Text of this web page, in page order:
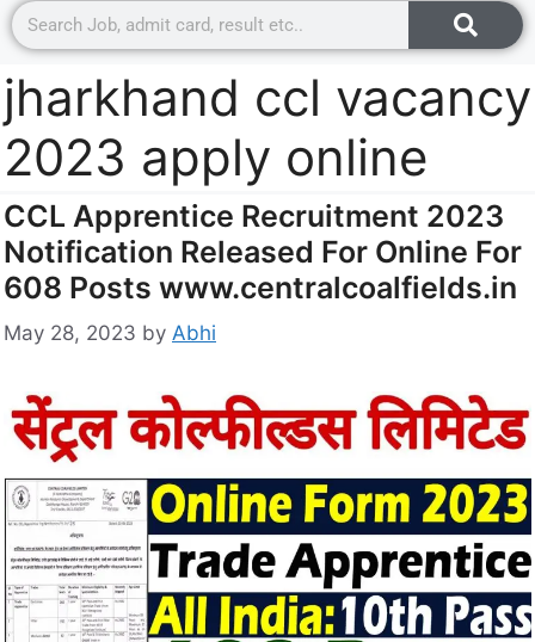
jharkhand ccl vacancy
2023 apply online
CCL Apprentice Recruitment 2023
Notification Released For Online For
608 Posts www.centralcoalfields.in
May 28, 2023 by Abhi